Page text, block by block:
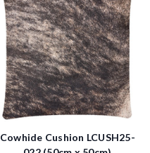
Cowhide Cushion LCUSH25-